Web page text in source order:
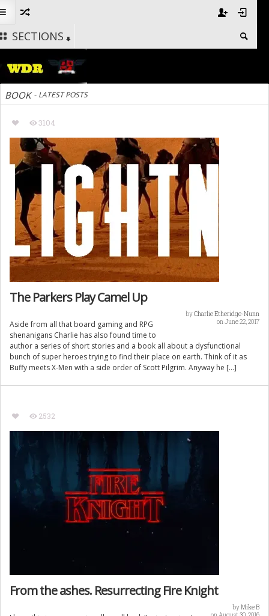
SECTIONS
BOOK - LATEST POSTS
3104
The Parkers Play Camel Up
byCharlie Etheridge-Nunn
on June 22, 2017
Aside from all that board gaming and RPG
shenanigans Charlie has also found time to
author a series of short stories and a book all about a dysfunctional
bunch of super heroes trying to find their place on earth. Think of it as
Buffy meets X-Men with a side order of Scott Pilgrim. Anyway he […]
2532
From the ashes. Resurrecting Fire Knight
byMike B